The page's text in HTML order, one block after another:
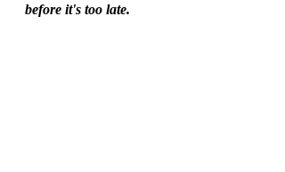
before it's too late.